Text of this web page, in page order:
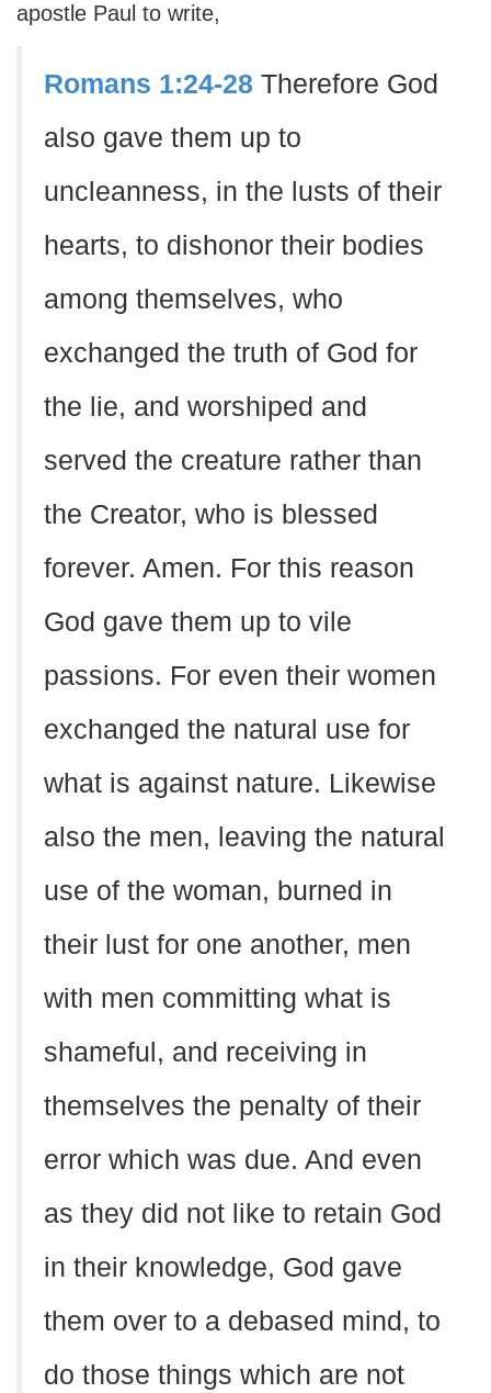
apostle Paul to write,
Romans 1:24-28 Therefore God
also gave them up to
uncleanness, in the lusts of their
hearts, to dishonor their bodies
among themselves, who
exchanged the truth of God for
the lie, and worshiped and
served the creature rather than
the Creator, who is blessed
forever. Amen. For this reason
God gave them up to vile
passions. For even their women
exchanged the natural use for
what is against nature. Likewise
also the men, leaving the natural
use of the woman, burned in
their lust for one another, men
with men committing what is
shameful, and receiving in
themselves the penalty of their
error which was due. And even
as they did not like to retain God
in their knowledge, God gave
them over to a debased mind, to
do those things which are not